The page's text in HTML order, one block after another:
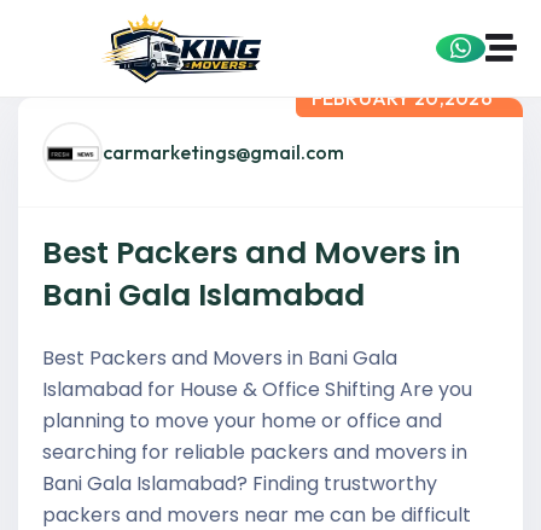
carmarketings@gmail.com
FEBRUARY 20,2026
Best Packers and Movers in
Bani Gala Islamabad
Best Packers and Movers in Bani Gala
Islamabad for House & Office Shifting Are you
planning to move your home or office and
searching for reliable packers and movers in
Bani Gala Islamabad? Finding trustworthy
packers and movers near me can be difficult